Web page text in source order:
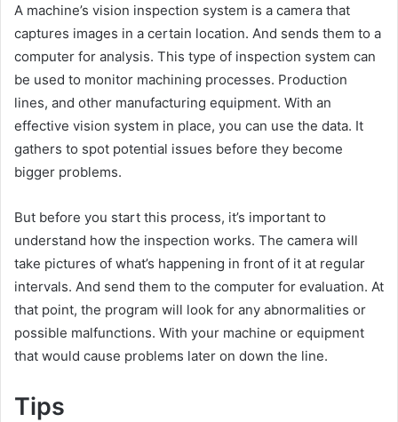
A machine’s vision inspection system is a camera that
captures images in a certain location. And sends them to a
computer for analysis. This type of inspection system can
be used to monitor machining processes. Production
lines, and other manufacturing equipment. With an
effective vision system in place, you can use the data. It
gathers to spot potential issues before they become
bigger problems.
But before you start this process, it’s important to
understand how the inspection works. The camera will
take pictures of what’s happening in front of it at regular
intervals. And send them to the computer for evaluation. At
that point, the program will look for any abnormalities or
possible malfunctions. With your machine or equipment
that would cause problems later on down the line.
Tips